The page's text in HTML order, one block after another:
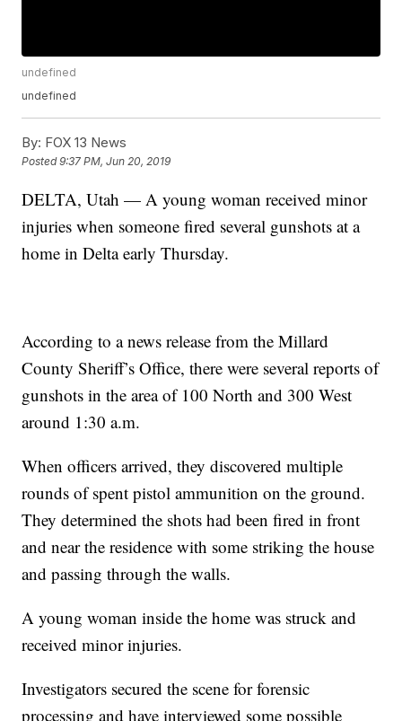
undefined
undefined
By: FOX 13 News
Posted9:37 PM, Jun 20, 2019
DELTA, Utah — A young woman received minor
injuries when someone fired several gunshots at a
home in Delta early Thursday.
According to a news release from the Millard
County Sheriff’s Office, there were several reports of
gunshots in the area of 100 North and 300 West
around 1:30 a.m.
When officers arrived, they discovered multiple
rounds of spent pistol ammunition on the ground.
They determined the shots had been fired in front
and near the residence with some striking the house
and passing through the walls.
A young woman inside the home was struck and
received minor injuries.
Investigators secured the scene for forensic
processing and have interviewed some possible